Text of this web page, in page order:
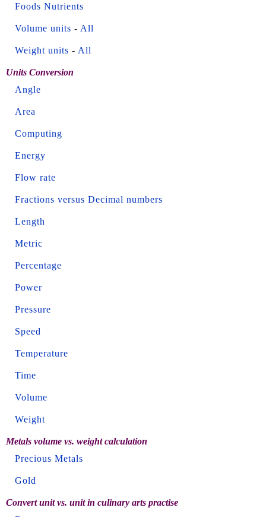
Foods Nutrients
Volume units - All
Weight units - All
Units Conversion
Angle
Area
Computing
Energy
Flow rate
Fractions versus Decimal numbers
Length
Metric
Percentage
Power
Pressure
Speed
Temperature
Time
Volume
Weight
Metals volume vs. weight calculation
Precious Metals
Gold
Convert unit vs. unit in culinary arts practise